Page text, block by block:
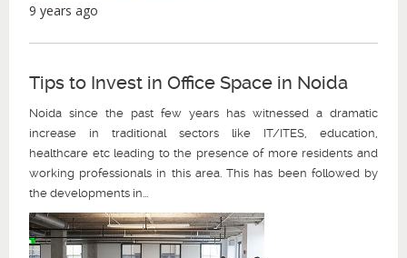
9 years ago
Tips to Invest in Office Space in Noida
Noida since the past few years has witnessed a dramatic
increase in traditional sectors like IT/ITES, education,
healthcare etc leading to the presence of more residents and
working professionals in this area. This has been followed by
the developments in...